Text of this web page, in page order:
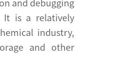
and debugging
It is a relatively
industry,
and other